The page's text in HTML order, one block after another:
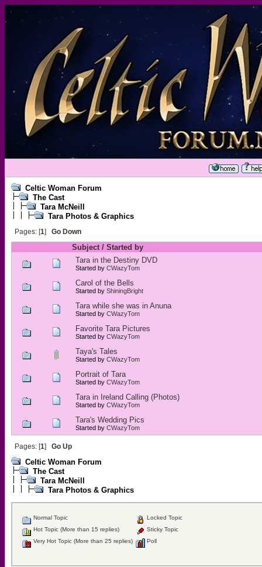
Celtic Woman Forum
The Cast
Tara McNeill
Tara Photos & Graphics
Pages: [1] Go Down
Subject/ Started by
Tara in the Destiny DVD
Started by CWazyTom
Carol of the Bells
Started by ShiningBright
Tara while she was in Anuna
Started by CWazyTom
Favorite Tara Pictures
Started by CWazyTom
Taya's Tales
Started by CWazyTom
Portrait of Tara
Started by CWazyTom
Tara in Ireland Calling (Photos)
Started by CWazyTom
Tara's Wedding Pics
Started by CWazyTom
Pages: [1] Go Up
Celtic Woman Forum
The Cast
Tara McNeill
Tara Photos & Graphics
Normal Topic
Hot Topic (More than 15 replies)
Very Hot Topic (More than 25 replies)
Locked Topic
Sticky Topic
Poll